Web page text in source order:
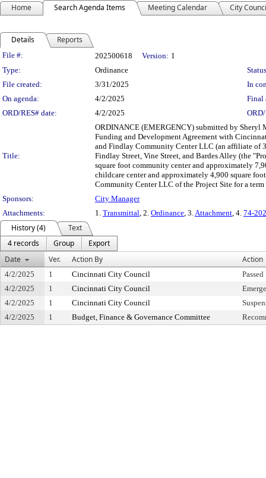
Home Search Agenda Items Meeting Calendar City
Details Reports
Legislation Details
File #: 202500618 Version: 1
Type:
Ordinance
File created:
3/31/2025
In
On agenda:
4/2/2025
Final
ORD/RES# date:
4/2/2025
Title:
ORDINANCE (EMERGENCY) submitted by
Funding and Development Agreement with
and Findlay Community Center LLC (an affiliate of
Findlay Street, Vine Street, and Bardes Alley (the
square foot community center and approximately
childcare center and approximately 4,900 square
Community Center LLC of the Project Site for a
Sponsors:
City Manager
Attachments:
1. Transmittal, 2. Ordinance, 3.Attachment, 4. 74-
History (4)
Text
4 records
Group
Export
Date
Ver. Action By Action
4/2/2025 1 Cincinnati City Council
4/2/2025
1 Cincinnati City Council
4/2/2025
1 Cincinnati City Council
4/2/2025
1 Budget, Finance & Governance Committee